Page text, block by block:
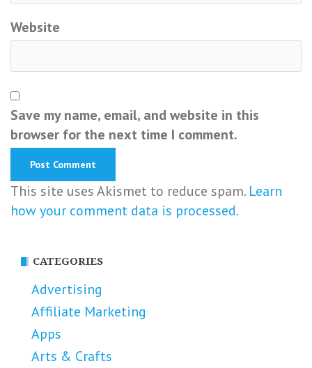
Website
Save my name, email, and website in this
browser for the next time I comment.
This site uses Akismet to reduce spam. Learn
how your comment data is processed.
CATEGORIES
Advertising
Affiliate Marketing
Apps
Arts & Crafts